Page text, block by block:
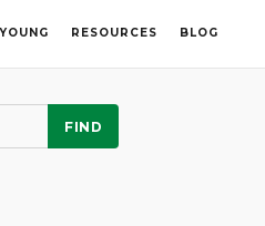
RESOURCES BLOG
FIND